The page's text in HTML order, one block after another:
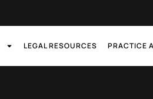
LEGAL RESOURCES PRACTICE